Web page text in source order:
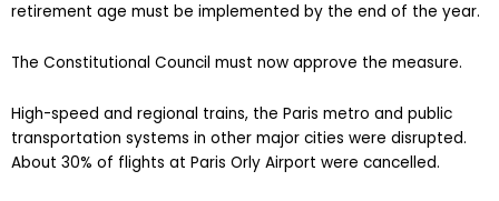
retirement age must be implemented by the end of the year.
The Constitutional Council must now approve the measure.
High-speed and regional trains, the Paris metro and public
transportation systems in other major cities were disrupted.
About 30% of flights at Paris Orly Airport were cancelled.